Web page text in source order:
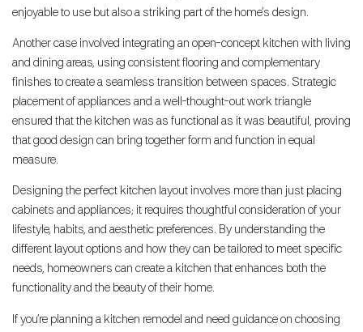
enjoyable to use but also a striking part of the home’s design.
Another case involved integrating an open-concept kitchen with living
and dining areas, using consistent flooring and complementary
finishes to create a seamless transition between spaces. Strategic
placement of appliances and a well-thought-out work triangle
ensured that the kitchen was as functional as it was beautiful, proving
that good design can bring together form and function in equal
measure.
Designing the perfect kitchen layout involves more than just placing
cabinets and appliances; it requires thoughtful consideration of your
lifestyle, habits, and aesthetic preferences. By understanding the
different layout options and how they can be tailored to meet specific
needs, homeowners can create a kitchen that enhances both the
functionality and the beauty of their home.
If you’re planning a kitchen remodel and need guidance on choosing